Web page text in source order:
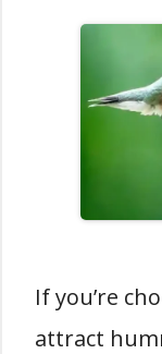
If you’re
attract